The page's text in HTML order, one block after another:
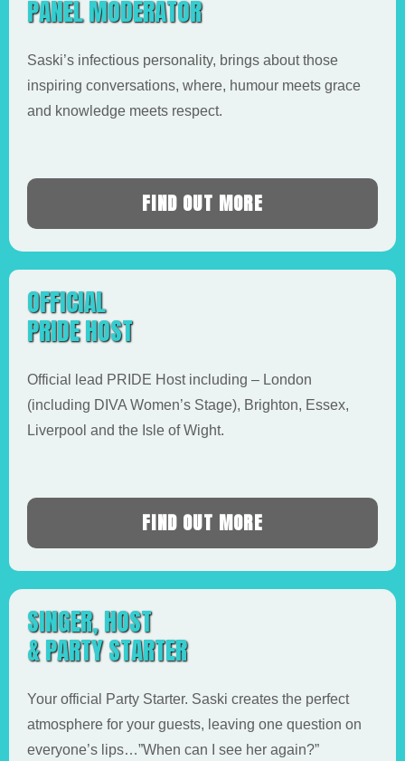
PANEL MODERATOR
Saski’s infectious personality, brings about those
inspiring conversations, where, humour meets grace
and knowledge meets respect.
FIND OUT MORE
OFFICIAL
PRIDE HOST
Official lead PRIDE Host including – London
(including DIVA Women’s Stage), Brighton, Essex,
Liverpool and the Isle of Wight.
FIND OUT MORE
SINGER, HOST
& PARTY STARTER
Your official Party Starter. Saski creates the perfect
atmosphere for your guests, leaving one question on
everyone’s lips…”When can I see her again?”